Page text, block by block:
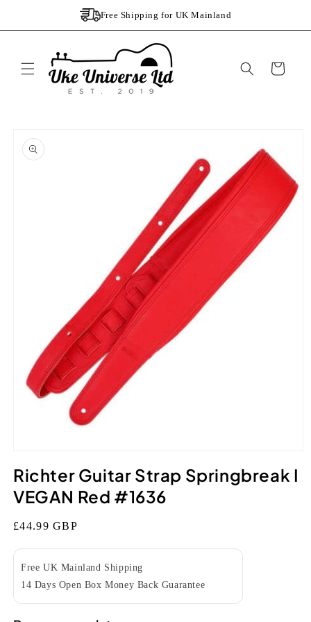
Free Shipping for UK Mainland
Cart
product
information
1
modal
Richter Guitar Strap Springbreak I
VEGAN Red #1636
Regular
£44.99 GBP
Free UK Mainland Shipping
14 Days Open Box Money Back Guarantee